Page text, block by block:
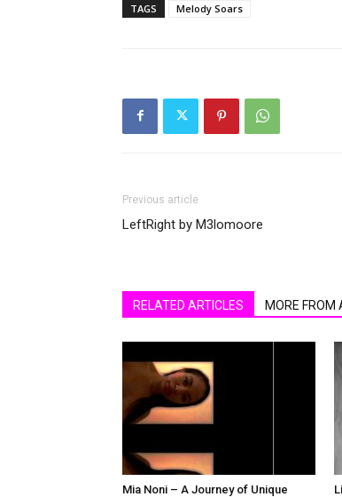
TAGS Melody Soars
Previous article
LeftRight by M3lomoore
RELATED ARTICLES MORE FROM
Mia Noni – A Journey of Unique